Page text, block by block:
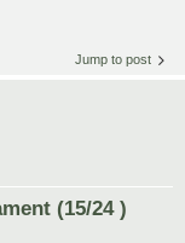
Jump to post
(15/24 )